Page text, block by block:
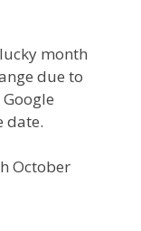
month
due to
date.
October